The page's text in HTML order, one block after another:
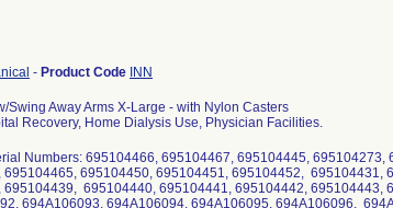
- Product Code INN
Swing Away Arms X-Large - with Nylon Casters
Recovery, Home Dialysis Use, Physician Facilities.
Numbers: 695104466, 695104467, 695104445,
695104450, 695104451, 695104452, 695104431,
695104440, 695104441, 695104442, 695104443,
694A106093, 694A106094, 694A106095, 694A106096,